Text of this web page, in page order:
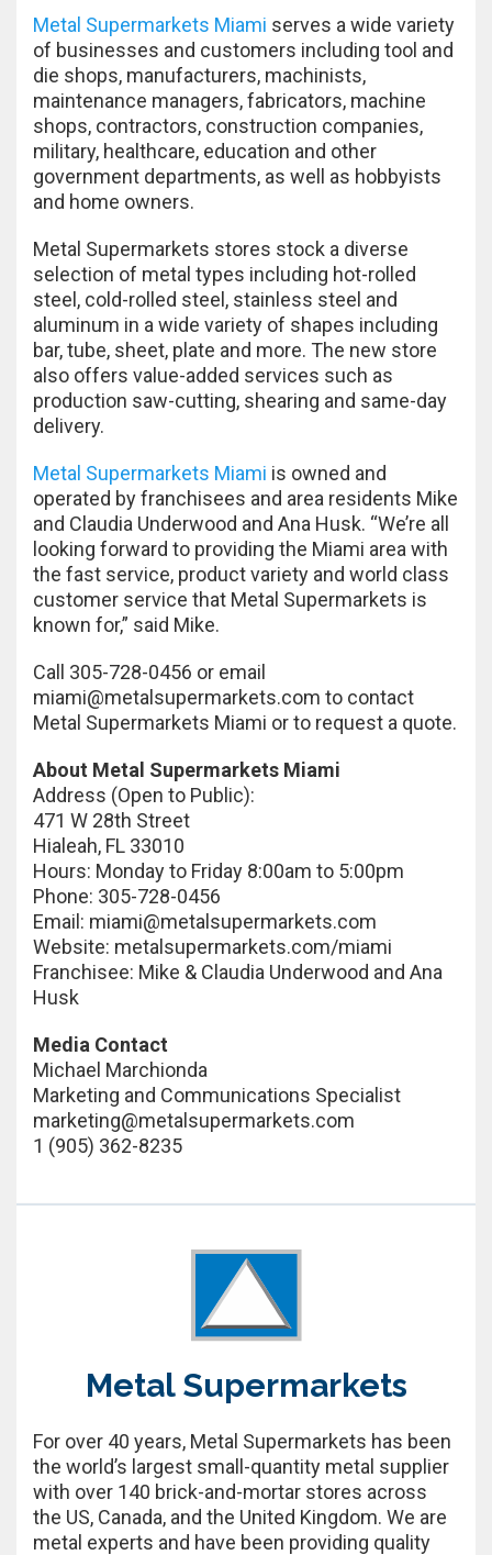
Metal Supermarkets Miami serves a wide variety
of businesses and customers including tool and
die shops, manufacturers, machinists,
maintenance managers, fabricators, machine
shops, contractors, construction companies,
military, healthcare, education and other
government departments, as well as hobbyists
and home owners.
Metal Supermarkets stores stock a diverse
selection of metal types including hot-rolled
steel, cold-rolled steel, stainless steel and
aluminum in a wide variety of shapes including
bar, tube, sheet, plate and more. The new store
also offers value-added services such as
production saw-cutting, shearing and same-day
delivery.
Metal Supermarkets Miami is owned and
operated by franchisees and area residents Mike
and Claudia Underwood and Ana Husk. “We’re all
looking forward to providing the Miami area with
the fast service, product variety and world class
customer service that Metal Supermarkets is
known for,” said Mike.
Call 305-728-0456 or email
miami@metalsupermarkets.com to contact
Metal Supermarkets Miami or to request a quote.
About Metal Supermarkets Miami
Address (Open to Public):
471 W 28th Street
Hialeah, FL 33010
Hours: Monday to Friday 8:00am to 5:00pm
Phone: 305-728-0456
Email: miami@metalsupermarkets.com
Website: metalsupermarkets.com/miami
Franchisee: Mike & Claudia Underwood and Ana
Husk
Media Contact
Michael Marchionda
Marketing and Communications Specialist
marketing@metalsupermarkets.com
1 (905) 362-8235
Metal Supermarkets
For over 40 years, Metal Supermarkets has been
the world’s largest small-quantity metal supplier
with over 140 brick-and-mortar stores across
the US, Canada, and the United Kingdom. We are
metal experts and have been providing quality